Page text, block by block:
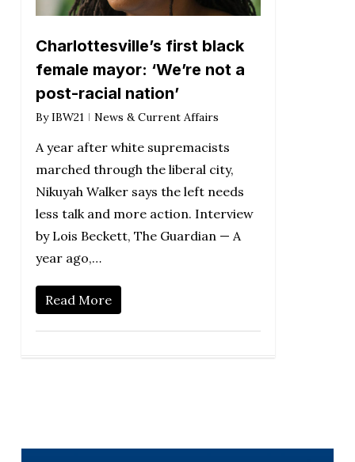
Charlottesville’s first black
female mayor: ‘We’re not a
post-racial nation’
By IBW21 News & Current Affairs
A year after white supremacists
marched through the liberal city,
Nikuyah Walker says the left needs
less talk and more action. Interview
by Lois Beckett, The Guardian — A
year ago,…
Read More